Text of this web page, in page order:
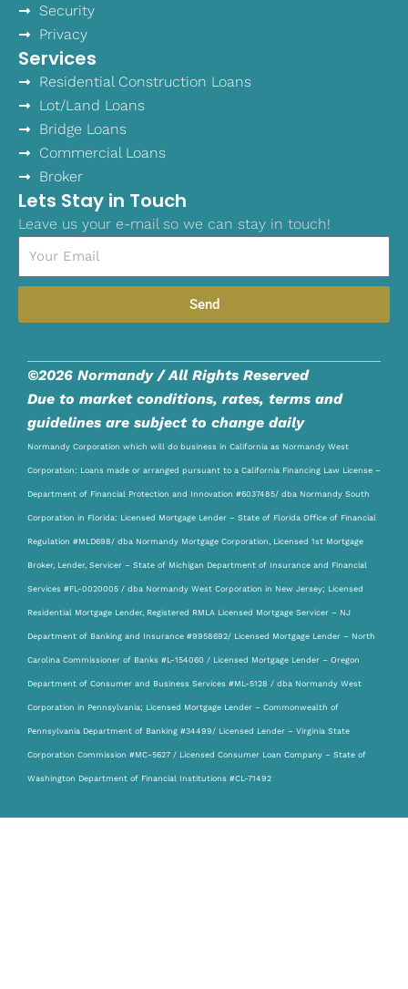
Security
Privacy
Services
Residential Construction Loans
Lot/Land Loans
Bridge Loans
Commercial Loans
Broker
Lets Stay in Touch
Leave us your e-mail so we can stay in touch!
Send
©2026 Normandy / All Rights Reserved
Due to market conditions, rates, terms and
guidelines are subject to change daily
Normandy Corporation which will do business in California as Normandy West
Corporation: Loans made or arranged pursuant to a California Financing Law License –
Department of Financial Protection and Innovation #6037485/ dba Normandy South
Corporation in Florida: Licensed Mortgage Lender – State of Florida Office of Financial
Regulation #MLD698/ dba Normandy Mortgage Corporation, Licensed 1st Mortgage
Broker, Lender, Servicer – State of Michigan Department of Insurance and Financial
Services #FL-0020005 / dba Normandy West Corporation in New Jersey; Licensed
Residential Mortgage Lender, Registered RMLA Licensed Mortgage Servicer – NJ
Department of Banking and Insurance #9958692/ Licensed Mortgage Lender – North
Carolina Commissioner of Banks #L-154060 / Licensed Mortgage Lender – Oregon
Department of Consumer and Business Services #ML-5128 / dba Normandy West
Corporation in Pennsylvania; Licensed Mortgage Lender – Commonwealth of
Pennsylvania Department of Banking #34499/ Licensed Lender – Virginia State
Corporation Commission #MC-5627 / Licensed Consumer Loan Company – State of
Washington Department of Financial Institutions #CL-71492